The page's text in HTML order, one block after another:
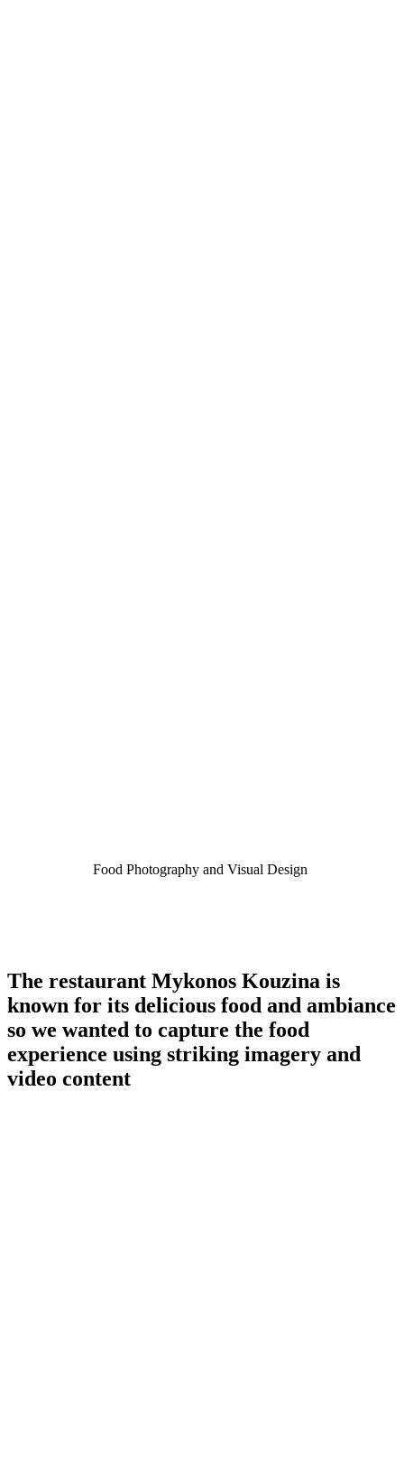
Food Photography and Visual Design
The restaurant Mykonos Kouzina is
known for its delicious food and ambiance
so we wanted to capture the food
experience using striking imagery and
video content